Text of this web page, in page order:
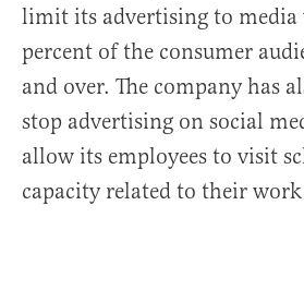
limit its advertising to media
percent of the consumer
and over. The company has
stop advertising on social
allow its employees to visit
capacity related to their